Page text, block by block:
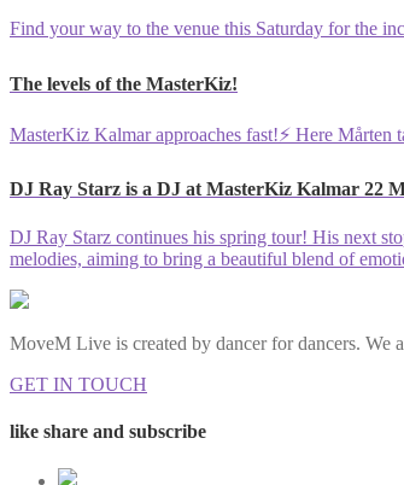
Find your way to the venue this Saturday for
The levels of the MasterKiz!
MasterKiz Kalmar approaches fast!⚡️ Here
DJ Ray Starz is a DJ at MasterKiz Kalmar 22
DJ Ray Starz continues his spring tour! His next
melodies, aiming to bring a beautiful blend of
MoveM Live is created by dancer for dancers. We
GET IN TOUCH
like share and subscribe